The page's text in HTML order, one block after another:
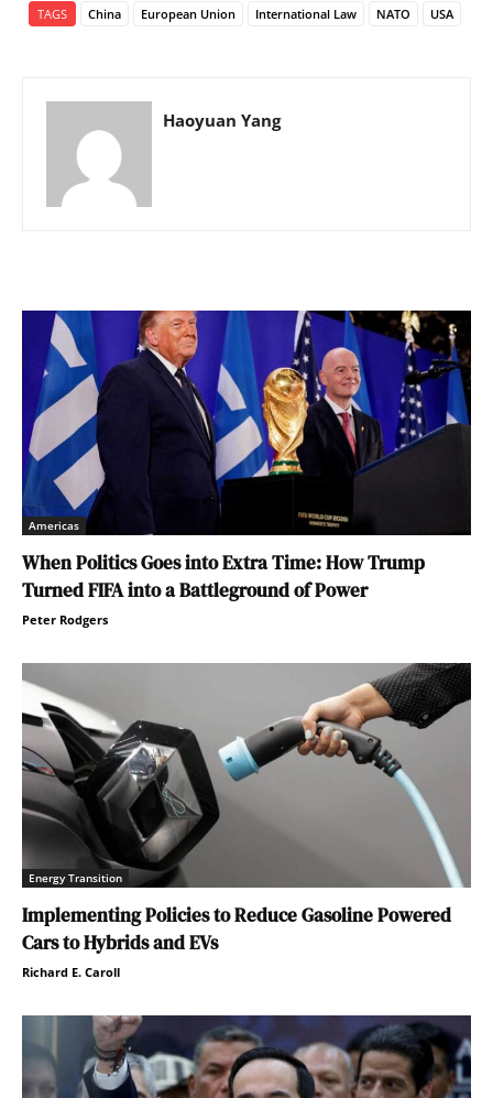
TAGS China European Union International Law NATO USA
Haoyuan Yang
Americas
When Politics Goes into Extra Time: How Trump
Turned FIFA into a Battleground of Power
Peter Rodgers
Energy Transition
Implementing Policies to Reduce Gasoline Powered
Cars to Hybrids and EVs
Richard E. Caroll